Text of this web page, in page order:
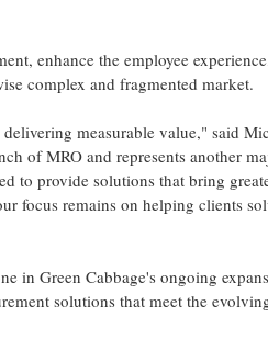
enhance the employee
complex and fragmented market.
measurable value," said
of MRO and represents another
to provide solutions that bring
focus remains on helping clients
in Green Cabbage's ongoing
solutions that meet the